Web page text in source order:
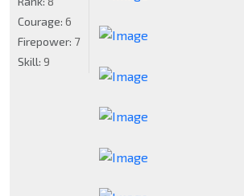
Courage: 6
Firepower: 7
Skill: 9